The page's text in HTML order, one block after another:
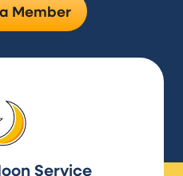
Member
Service